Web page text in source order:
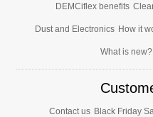
DEMCiflex benefits
Dust and Electronics How it
What is new?
Contact us Black Friday